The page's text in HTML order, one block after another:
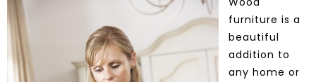
furniture is a
beautiful
addition to
any home or